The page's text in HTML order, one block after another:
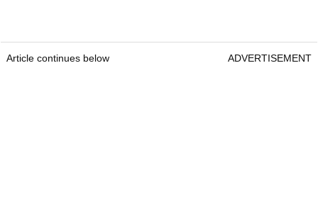
Article continues below ADVERTISEMENT